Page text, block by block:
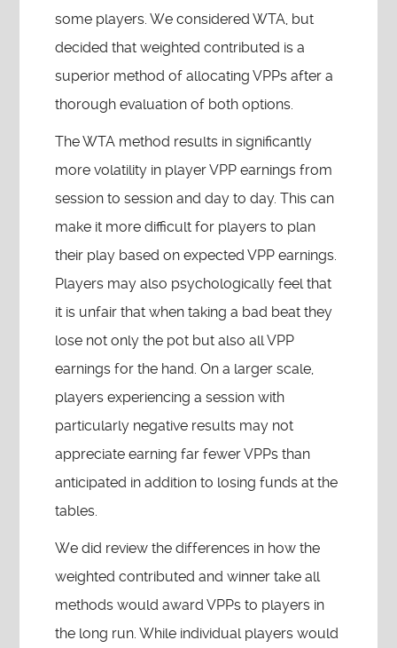
some players. We considered WTA, but
decided that weighted contributed is a
superior method of allocating VPPs after a
thorough evaluation of both options.
The WTA method results in significantly
more volatility in player VPP earnings from
session to session and day to day. This can
make it more difficult for players to plan
their play based on expected VPP earnings.
Players may also psychologically feel that
it is unfair that when taking a bad beat they
lose not only the pot but also all VPP
earnings for the hand. On a larger scale,
players experiencing a session with
particularly negative results may not
appreciate earning far fewer VPPs than
anticipated in addition to losing funds at the
tables.
We did review the differences in how the
weighted contributed and winner take all
methods would award VPPs to players in
the long run. While individual players would